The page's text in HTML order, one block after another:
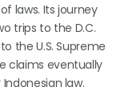
laws. Its journey
trips to the D.C.
the U.S. Supreme
claims eventually
law.